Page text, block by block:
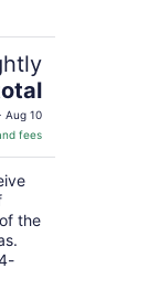
Aug 10
fees
the